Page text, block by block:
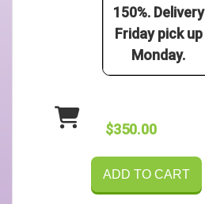
150%. Delivery
Friday pick up
Monday.
$350.00
ADD TO CART